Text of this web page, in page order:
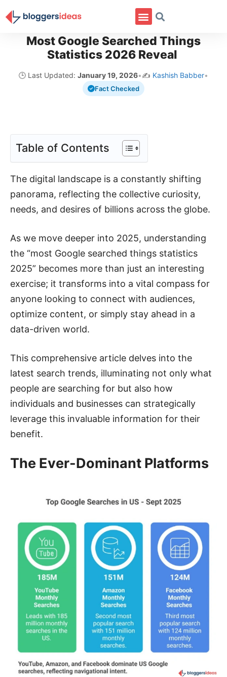
Most Google Searched Things
Statistics 2026 Reveal
🕒 Last Updated: January 19, 2026•✍️ Kashish Babber•
Fact Checked
Table of Contents
The digital landscape is a constantly shifting
panorama, reflecting the collective curiosity,
needs, and desires of billions across the globe.
As we move deeper into 2025, understanding
the “most Google searched things statistics
2025” becomes more than just an interesting
exercise; it transforms into a vital compass for
anyone looking to connect with audiences,
optimize content, or simply stay ahead in a
data-driven world.
This comprehensive article delves into the
latest search trends, illuminating not only what
people are searching for but also how
individuals and businesses can strategically
leverage this invaluable information for their
benefit.
The Ever-Dominant Platforms